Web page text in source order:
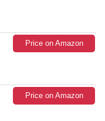
Price on Amazon
Price on Amazon